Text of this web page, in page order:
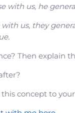
with us, he
us, they
Then explain
concept to